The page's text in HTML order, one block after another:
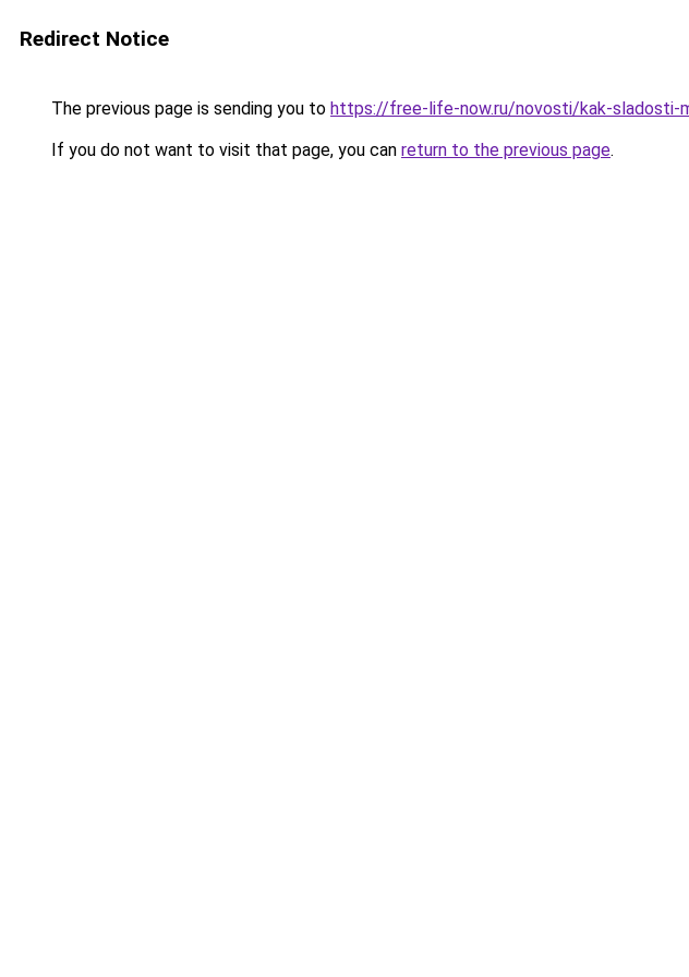
Redirect Notice
The previous page is sending you to https://free-life-now.ru/novosti/kak-sladosti-
If you do not want to visit that page, you can return to the previous page.